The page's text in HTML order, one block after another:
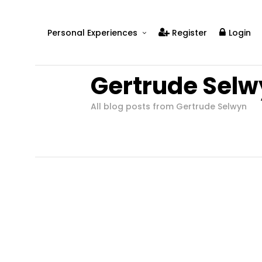
Personal Experiences
Real Relationships
Real Mental Health
Register Login
Gertrude
All blog posts from Gertrude Selwyn